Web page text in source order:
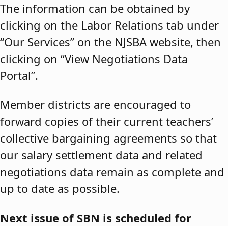
The information can be obtained by
clicking on the Labor Relations tab under
“Our Services” on the NJSBA website, then
clicking on “View Negotiations Data
Portal”.
Member districts are encouraged to
forward copies of their current teachers’
collective bargaining agreements so that
our salary settlement data and related
negotiations data remain as complete and
up to date as possible.
Next issue of SBN is scheduled for